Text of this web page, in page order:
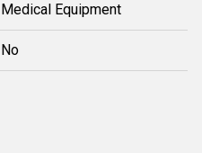
Medical Equipment
No